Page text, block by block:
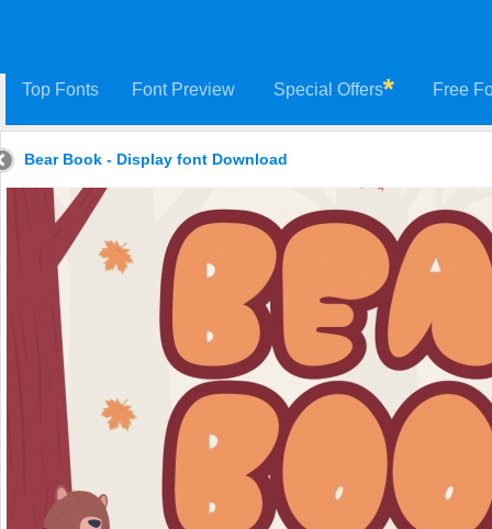
Top Fonts Font Preview Special Offers Free
Bear Book - Display font Download